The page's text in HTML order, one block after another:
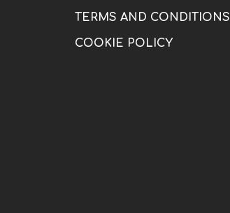
TERMS AND CONDITIONS
COOKIE POLICY